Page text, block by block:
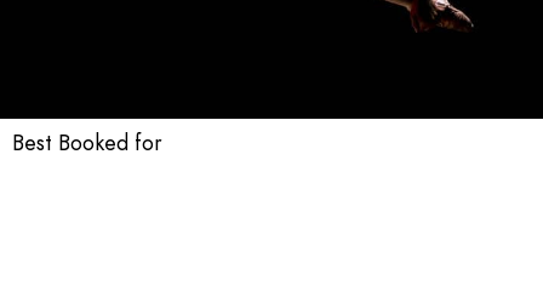
Best Booked for